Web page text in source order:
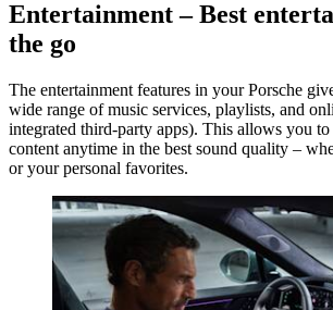
Entertainment – Best
the go
The entertainment features in your Porsche
wide range of music services, playlists, and
integrated third-party apps). This allows you
content anytime in the best sound quality –
or your personal favorites.